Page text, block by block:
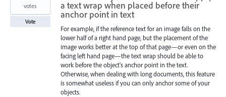
a text wrap when placed before their
anchor point in text
For example, if the reference text for an image falls on the
lower half of a right hand page, but the placement of the
image works better at the top of that page—or even on the
facing left hand page—the text wrap should be able to
work before the object's anchor point in the text.
Otherwise, when dealing with long documents, this feature
is somewhat useless if you can only anchor some of your
objects.
votes
Vote